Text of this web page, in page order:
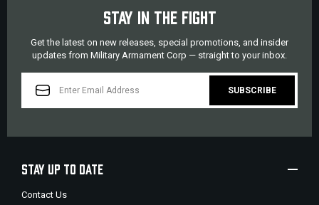
STAY IN THE FIGHT
Get the latest on new releases, special promotions, and insider
updates from Military Armament Corp — straight to your inbox.
ADDRESS
STAY UP TO DATE
Contact Us